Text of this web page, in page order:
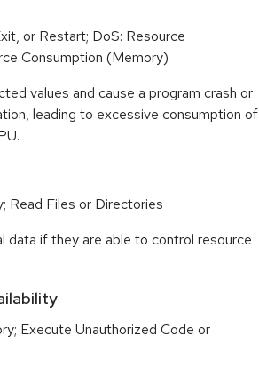
or Restart; DoS: Resource
Consumption (Memory)
values and cause a program crash or
leading to excessive consumption of
Read Files or Directories
data if they are able to control resource
Execute Unauthorized Code or